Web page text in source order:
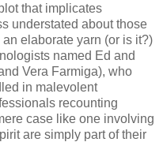
that implicates
understated about those
elaborate yarn (or is it?)
named Ed and
Vera Farmiga), who
in malevolent
recounting
case like one involving
are simply part of their